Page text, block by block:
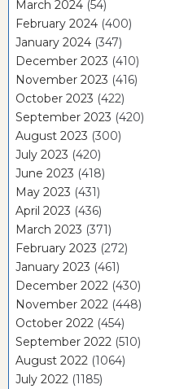
March 2024 (54)
February 2024 (400)
January 2024 (347)
December 2023 (410)
November 2023 (416)
October 2023 (422)
September 2023 (420)
August 2023 (300)
July 2023 (420)
June 2023 (418)
May 2023 (431)
April 2023 (436)
March 2023 (371)
February 2023 (272)
January 2023 (461)
December 2022 (430)
November 2022 (448)
October 2022 (454)
September 2022 (510)
August 2022 (1064)
July 2022 (1185)